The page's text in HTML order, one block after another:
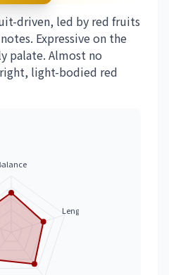
driven, led by red fruits
Expressive on the
palate. Almost no
light-bodied red
Length